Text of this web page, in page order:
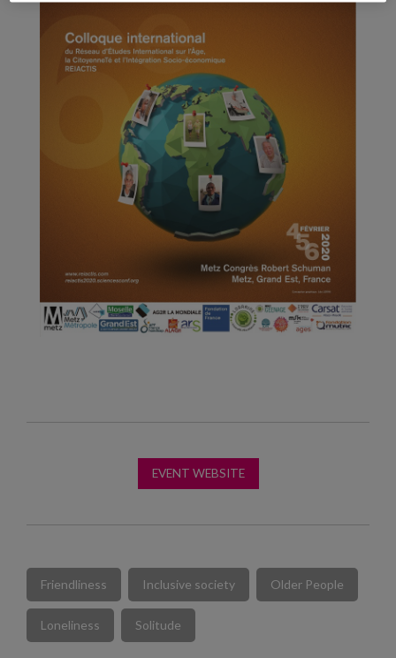
EVENT WEBSITE
Friendliness Inclusive society Older People
Loneliness Solitude